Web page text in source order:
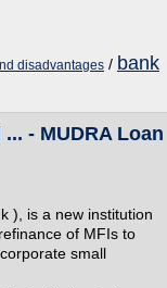
disadvantages / bank
- MUDRA Loan
), is a new institution
of MFIs to
small